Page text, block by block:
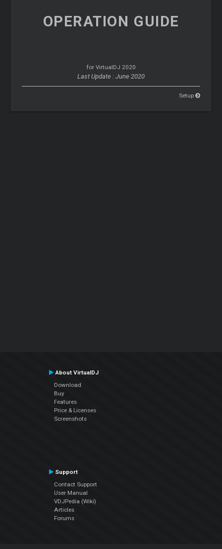
OPERATION GUIDE
for VirtualDJ 2020
Last Update : June 2020
Setup
About VirtualDJ
Download
Buy
Features
Price & Licenses
Screenshots
Support
Contact Support
User Manual
VDJPedia (Wiki)
Articles
Forums